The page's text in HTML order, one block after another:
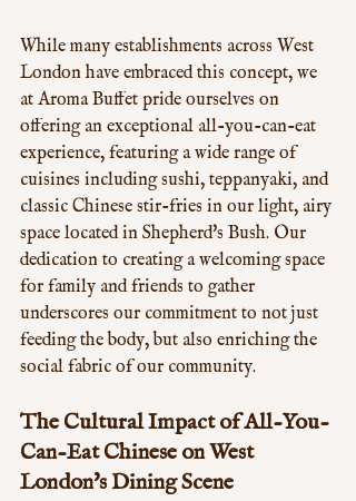
While many establishments across West
London have embraced this concept, we
at Aroma Buffet pride ourselves on
offering an exceptional all-you-can-eat
experience, featuring a wide range of
cuisines including sushi, teppanyaki, and
classic Chinese stir-fries in our light, airy
space located in Shepherd's Bush. Our
dedication to creating a welcoming space
for family and friends to gather
underscores our commitment to not just
feeding the body, but also enriching the
social fabric of our community.
The Cultural Impact of All-You-
Can-Eat Chinese on West
London's Dining Scene